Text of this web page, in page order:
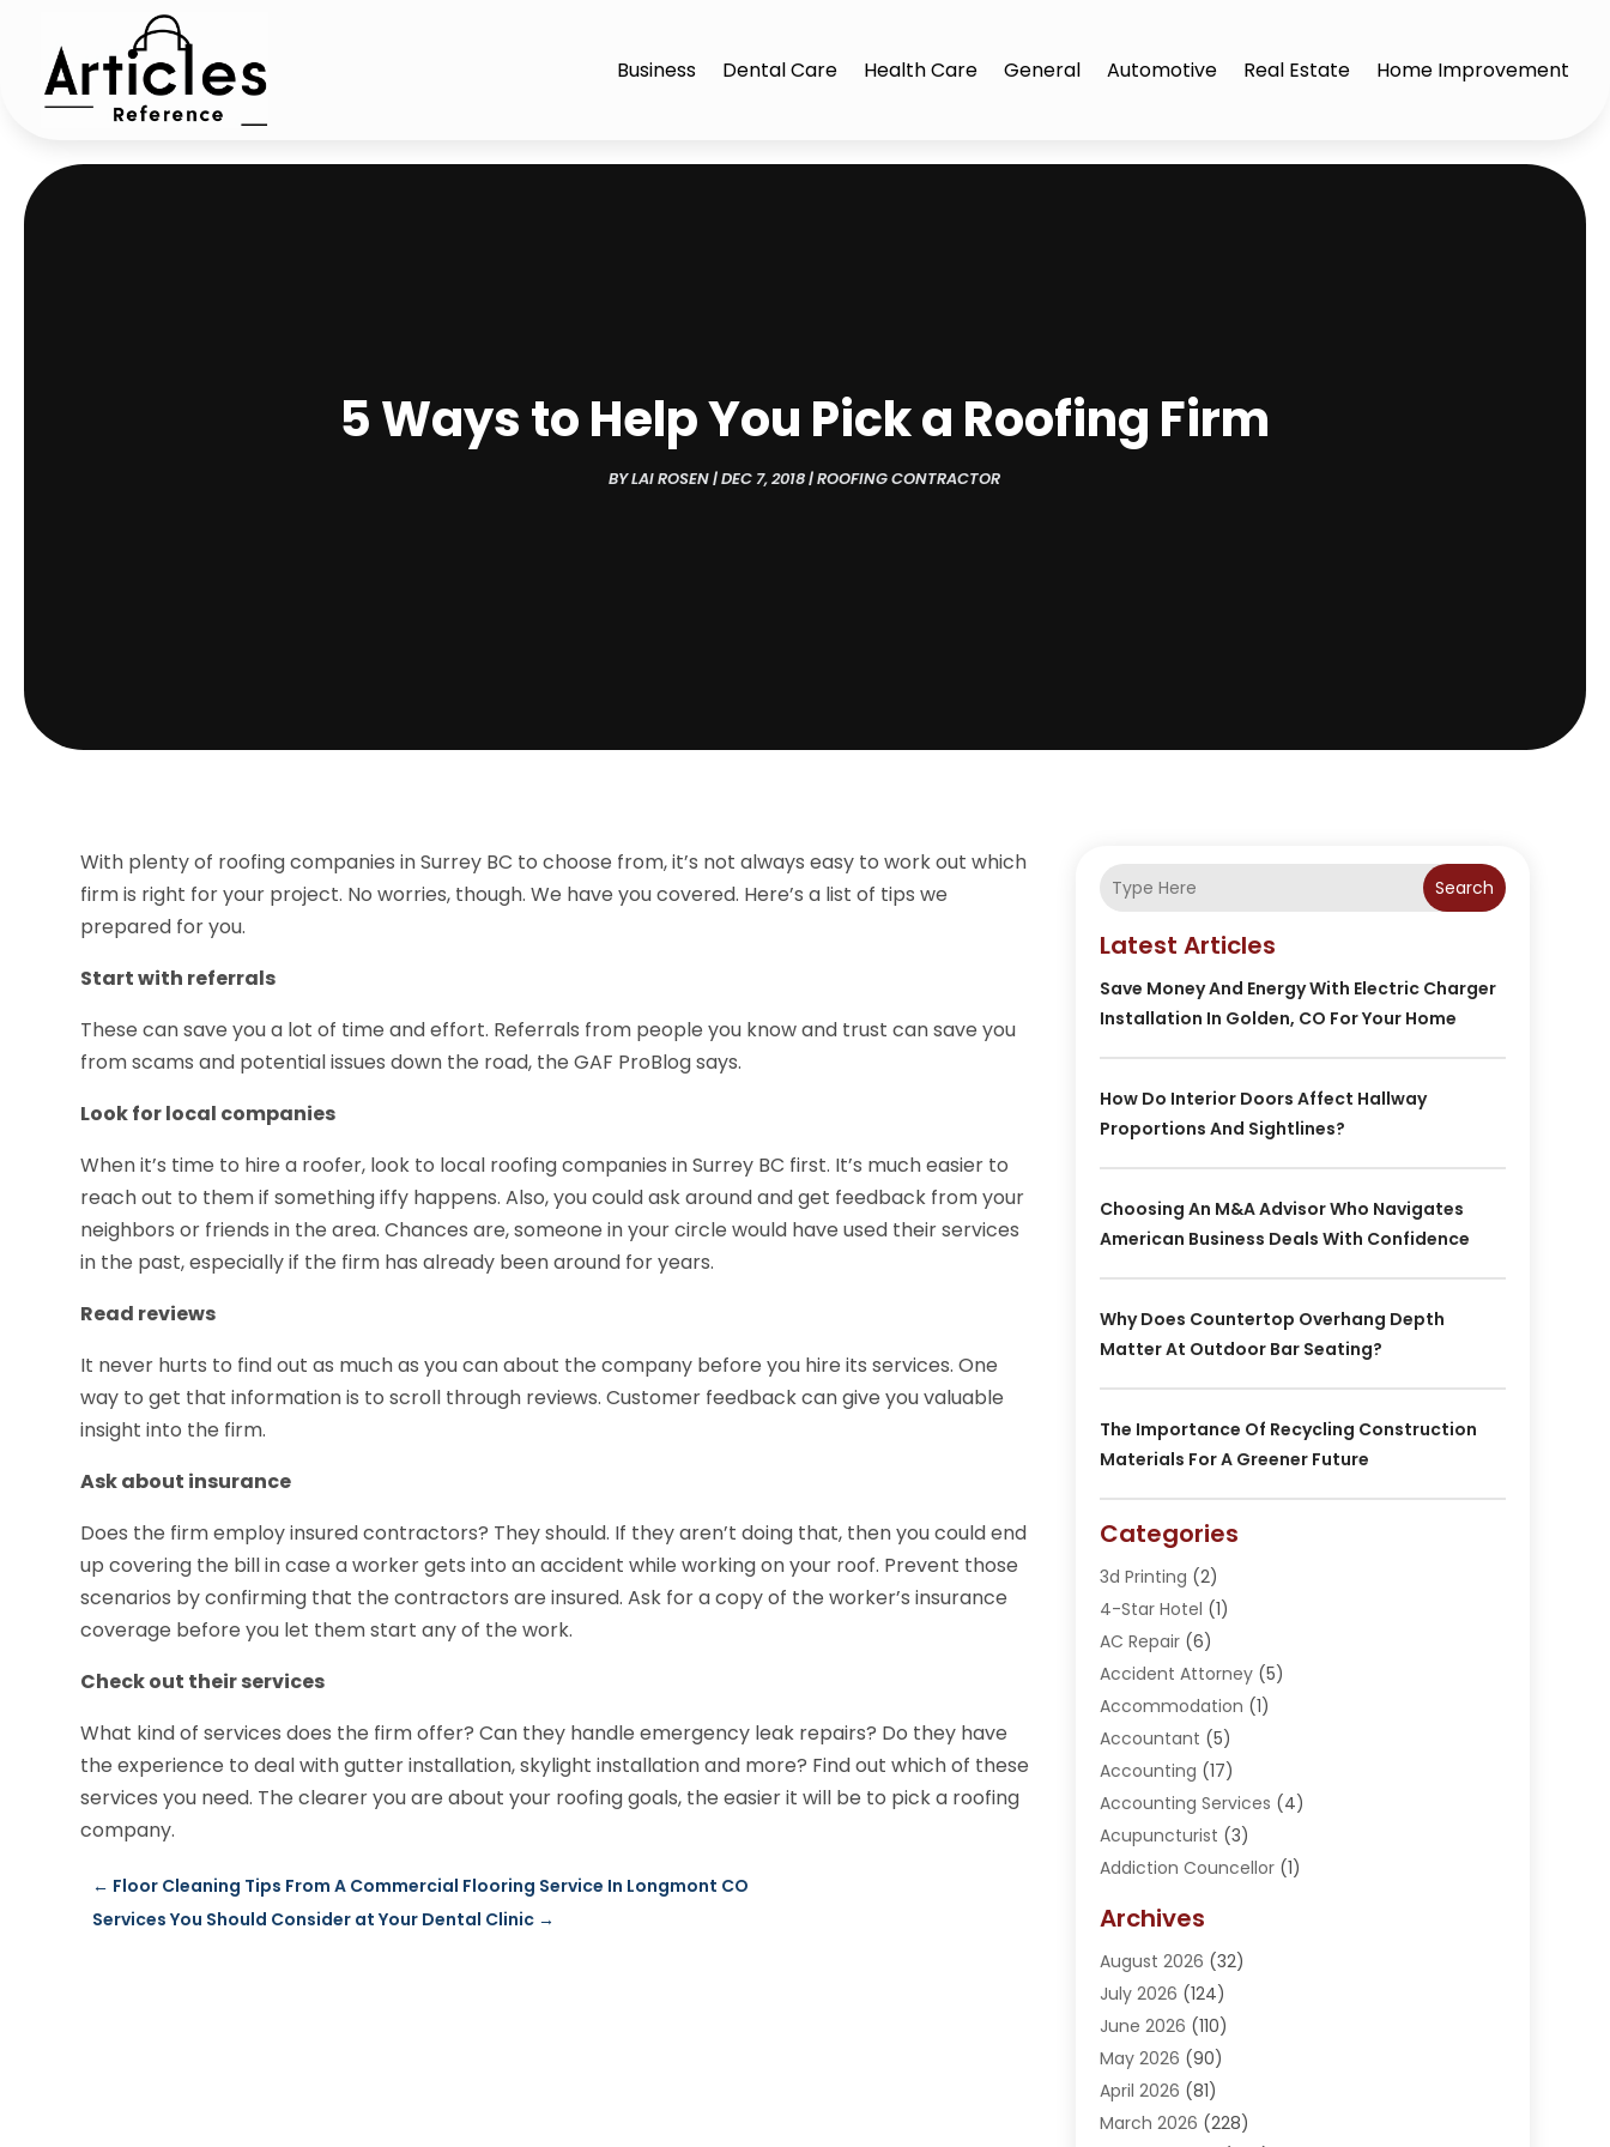
Business Dental Care Health Care General Automotive Real Estate Home Improvement
5 Ways to Help You Pick a Roofing Firm
BYLAI ROSEN|DEC 7, 2018|ROOFING CONTRACTOR
With plenty of roofing companies in Surrey BC to choose from, it’s not always easy to work out which
firm is right for your project. No worries, though. We have you covered. Here’s a list of tips we
prepared for you.
Start with referrals
These can save you a lot of time and effort. Referrals from people you know and trust can save you
from scams and potential issues down the road, the GAF ProBlog says.
Look for local companies
When it’s time to hire a roofer, look to local roofing companies in Surrey BC first. It’s much easier to
reach out to them if something iffy happens. Also, you could ask around and get feedback from your
neighbors or friends in the area. Chances are, someone in your circle would have used their services
in the past, especially if the firm has already been around for years.
Read reviews
It never hurts to find out as much as you can about the company before you hire its services. One
way to get that information is to scroll through reviews. Customer feedback can give you valuable
insight into the firm.
Ask about insurance
Does the firm employ insured contractors? They should. If they aren’t doing that, then you could end
up covering the bill in case a worker gets into an accident while working on your roof. Prevent those
scenarios by confirming that the contractors are insured. Ask for a copy of the worker’s insurance
coverage before you let them start any of the work.
Check out their services
What kind of services does the firm offer? Can they handle emergency leak repairs? Do they have
the experience to deal with gutter installation, skylight installation and more? Find out which of these
services you need. The clearer you are about your roofing goals, the easier it will be to pick a roofing
company.
← Floor Cleaning Tips From A Commercial Flooring Service In Longmont CO
Services You Should Consider at Your Dental Clinic →
Search
Latest Articles
Save Money And Energy With Electric Charger
Installation In Golden, CO For Your Home
How Do Interior Doors Affect Hallway
Proportions And Sightlines?
Choosing An M&A Advisor Who Navigates
American Business Deals With Confidence
Why Does Countertop Overhang Depth
Matter At Outdoor Bar Seating?
The Importance Of Recycling Construction
Materials For A Greener Future
Categories
3d Printing (2)
4-Star Hotel (1)
AC Repair(6)
Accident Attorney(5)
Accommodation (1)
Accountant (5)
Accounting (17)
Accounting Services (4)
Acupuncturist (3)
Addiction Councellor(1)
Adoption (1)
Adventure Sports Center
Advertising Agency
Advertising And Marketing
Agricultural Service
Agriculture(3)
Agronomy(3)
Archives
August 2026 (32)
July 2026 (124)
June 2026 (110)
May 2026 (90)
April 2026 (81)
March 2026 (228)